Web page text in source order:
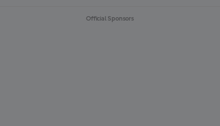
Official Sponsors